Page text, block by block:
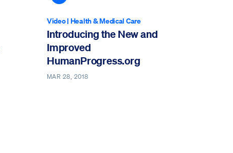
Video| Health & Medical Care
Introducing the New and
Improved
HumanProgress.org
MAR 28, 2018